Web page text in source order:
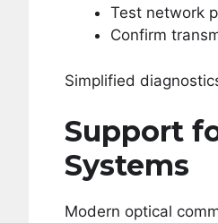
Test network
Confirm
Simplified
Support
Systems
Modern optical